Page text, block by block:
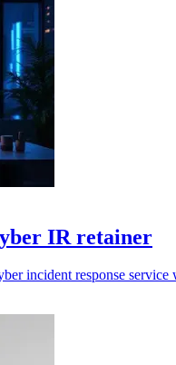
IR retainer
incident response